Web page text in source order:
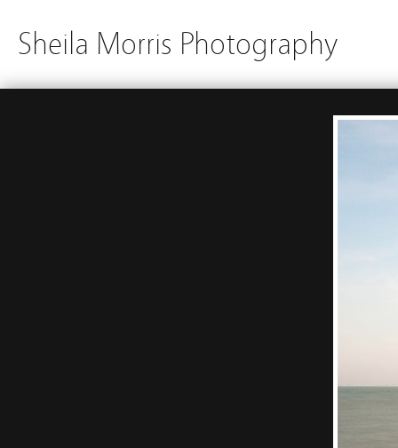
Sheila Morris Photography